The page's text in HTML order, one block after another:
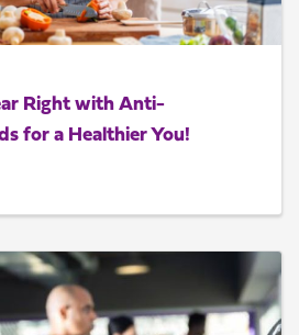
Right with Anti-
for a Healthier You!